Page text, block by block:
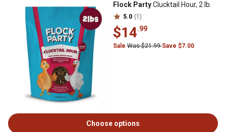
Flock PartyClucktail Hour, 2 lb.
5.0 (1)
$14.99
Sale Was $21.99Save $7.00
Choose options